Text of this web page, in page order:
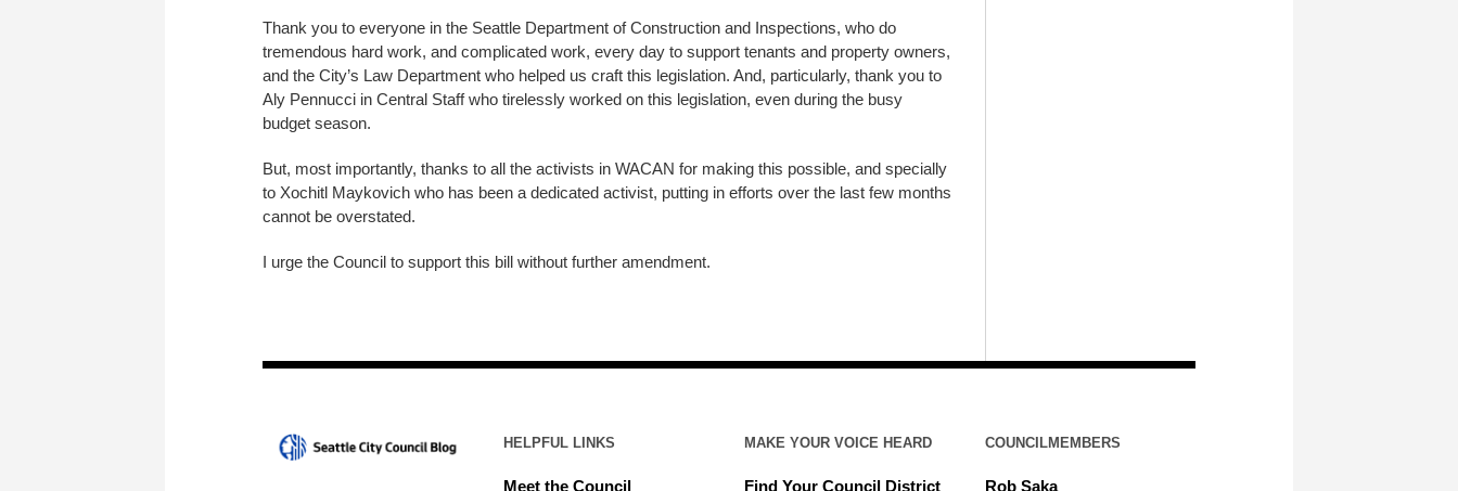
Thank you to everyone in the Seattle Department of Construction and Inspections, who do
tremendous hard work, and complicated work, every day to support tenants and property owners,
and the City’s Law Department who helped us craft this legislation. And, particularly, thank you to
Aly Pennucci in Central Staff who tirelessly worked on this legislation, even during the busy
budget season.
But, most importantly, thanks to all the activists in WACAN for making this possible, and specially
to Xochitl Maykovich who has been a dedicated activist, putting in efforts over the last few months
cannot be overstated.
I urge the Council to support this bill without further amendment.
HELPFUL LINKS
Meet the Council
MAKE YOUR VOICE HEARD
Find Your Council District
COUNCILMEMBERS
Rob Saka